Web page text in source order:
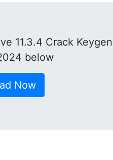
11.3.4 Crack
below
Now